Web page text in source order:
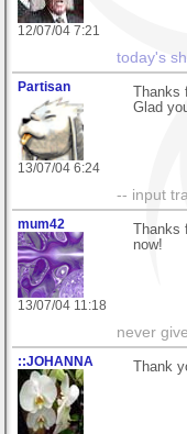
12/07/04 7:21
today's
Partisan
13/07/04 6:24
Glad
-- input
mum42
13/07/04 11:18
now!
never
::JOHANNA Thank